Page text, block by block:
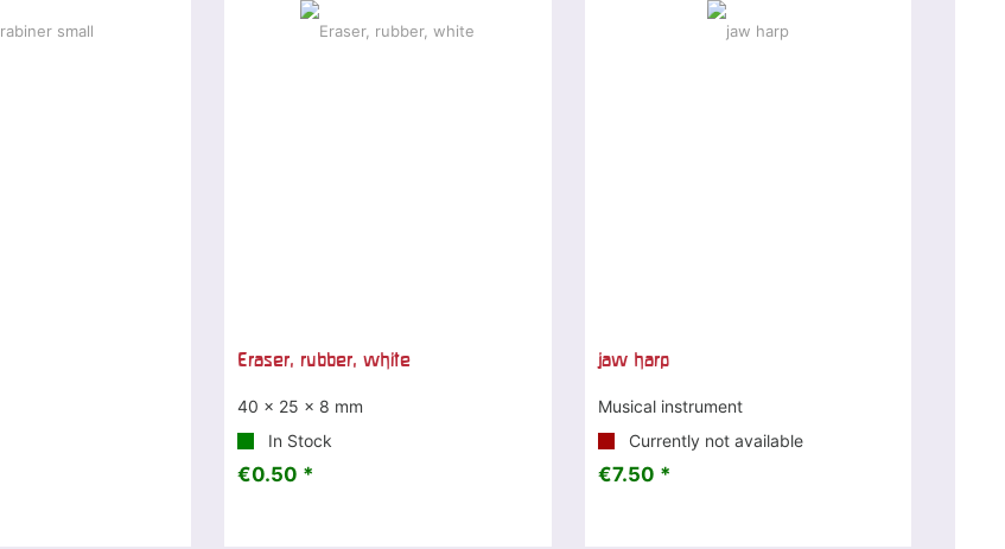
Eraser, rubber, white
40 x 25 x 8 mm
In Stock
€0.50 *
jaw harp
Musical instrument
Currently not available
€7.50 *